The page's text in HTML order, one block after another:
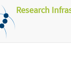
Research